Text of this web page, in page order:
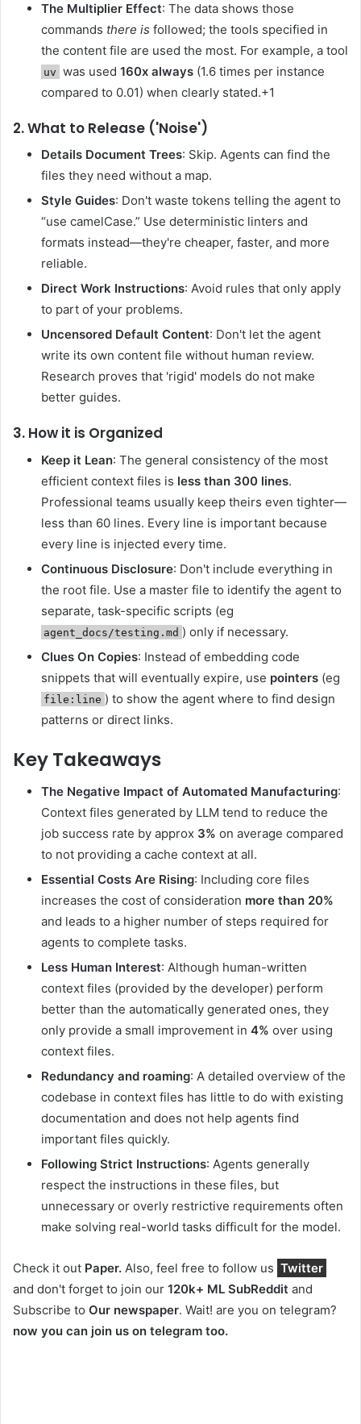
The Multiplier Effect: The data shows those
commands there is followed; the tools specified in
the content file are used the most. For example, a tool
uv was used 160x always(1.6 times per instance
compared to 0.01) when clearly stated.+1
2. What to Release ('Noise')
Details Document Trees: Skip. Agents can find the
files they need without a map.
Style Guides: Don't waste tokens telling the agent to
“use camelCase.” Use deterministic linters and
formats instead—they're cheaper, faster, and more
reliable.
Direct Work Instructions: Avoid rules that only apply
to part of your problems.
Uncensored Default Content: Don't let the agent
write its own content file without human review.
Research proves that 'rigid' models do not make
better guides.
3. How it is Organized
Keep it Lean: The general consistency of the most
efficient context files is less than 300 lines.
Professional teams usually keep theirs even tighter—
less than 60 lines. Every line is important because
every line is injected every time.
Continuous Disclosure: Don't include everything in
the root file. Use a master file to identify the agent to
separate, task-specific scripts (eg
agent_docs/testing.md ) only if necessary.
Clues On Copies: Instead of embedding code
snippets that will eventually expire, use pointers (eg
file:line ) to show the agent where to find design
patterns or direct links.
Key Takeaways
The Negative Impact of Automated Manufacturing:
Context files generated by LLM tend to reduce the
job success rate by approx 3% on average compared
to not providing a cache context at all.
Essential Costs Are Rising: Including core files
increases the cost of consideration more than 20%
and leads to a higher number of steps required for
agents to complete tasks.
Less Human Interest: Although human-written
context files (provided by the developer) perform
better than the automatically generated ones, they
only provide a small improvement in 4% over using
context files.
Redundancy and roaming: A detailed overview of the
codebase in context files has little to do with existing
documentation and does not help agents find
important files quickly.
Following Strict Instructions: Agents generally
respect the instructions in these files, but
unnecessary or overly restrictive requirements often
make solving real-world tasks difficult for the model.
Check it out Paper. Also, feel free to follow us Twitter
and don't forget to join our 120k+ ML SubReddit and
Subscribe to Our newspaper. Wait! are you on telegram?
now you can join us on telegram too.